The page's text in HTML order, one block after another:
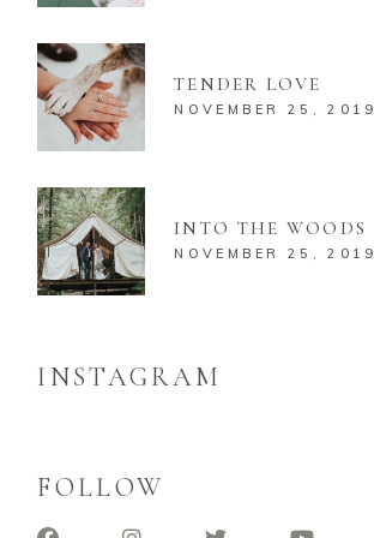
TENDER LOVE
NOVEMBER 25, 2019
INTO THE WOODS
NOVEMBER 25, 2019
INSTAGRAM
FOLLOW